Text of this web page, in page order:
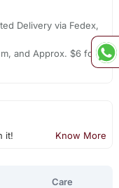
Delivery via Fedex,
and Approx. $6 for
it! Know More
Care